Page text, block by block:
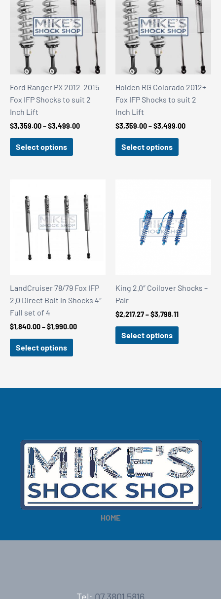
Ford Ranger PX 2012-2015
Fox IFP Shocks to suit 2
Inch Lift
$3,359.00–$3,499.00Price
Select options
Holden RG Colorado 2012+
Fox IFP Shocks to suit 2
Inch Lift
$3,359.00–$3,499.00Price
Select options
LandCruiser 78/79 Fox IFP
2.0 Direct Bolt in Shocks 4″
Full set of 4
$1,840.00–$1,990.00Price
Select options
King 2.0″ Coilover Shocks –
Pair
$2,217.27–$3,798.11Price
Select options
HOME
Tel: 07 3801 5816